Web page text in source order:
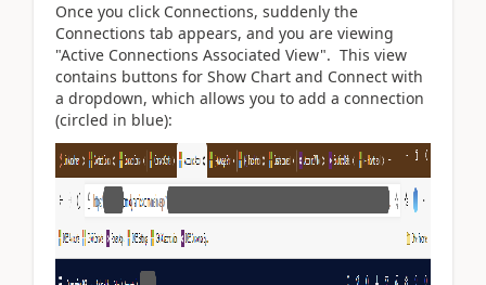
Once you click Connections, suddenly the
Connections tab appears, and you are viewing
"Active Connections Associated View". This view
contains buttons for Show Chart and Connect with
a dropdown, which allows you to add a connection
(circled in blue):